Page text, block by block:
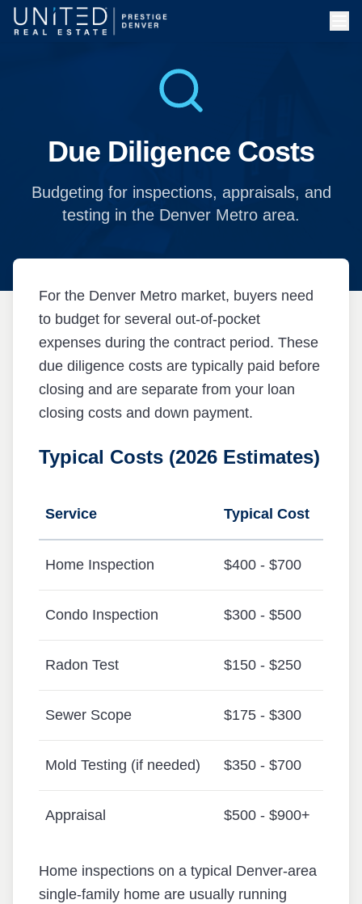
Skip to main content
Due Diligence Costs
Budgeting for inspections, appraisals, and
testing in the Denver Metro area.
For the Denver Metro market, buyers need
to budget for several out-of-pocket
expenses during the contract period. These
due diligence costs are typically paid before
closing and are separate from your loan
closing costs and down payment.
Typical Costs (2026 Estimates)
Service Typical Cost
Home Inspection $400 - $700
Condo Inspection $300 - $500
Radon Test $150 - $250
Sewer Scope $175 - $300
Mold Testing (if needed) $350 - $700
Appraisal $500 - $900+
Home inspections on a typical Denver-area
single-family home are usually running